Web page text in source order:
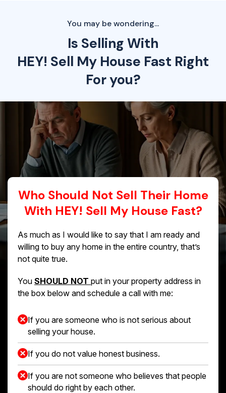
You may be wondering...
Is Selling With
HEY! Sell My House Fast Right
For you?
Who Should Not Sell Their Home
With HEY! Sell My House Fast?
As much as I would like to say that I am ready and
willing to buy any home in the entire country, that’s
not quite true.
You SHOULD NOT put in your property address in
the box below and schedule a call with me:
If you are someone who is not serious about
selling your house.
If you do not value honest business.
If you are not someone who believes that people
should do right by each other.